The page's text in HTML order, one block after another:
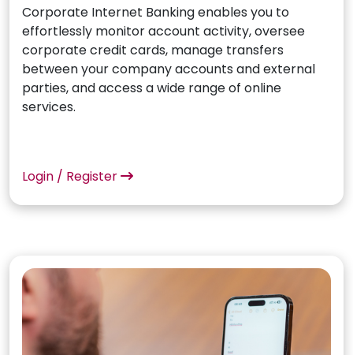
Corporate Internet Banking enables you to
effortlessly monitor account activity, oversee
corporate credit cards, manage transfers
between your company accounts and external
parties, and access a wide range of online
services.
Login / Register